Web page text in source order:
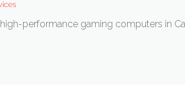
performance gaming computers in